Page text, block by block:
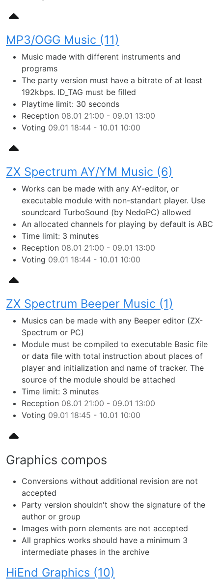
MP3/OGG Music (11)
Music made with different instruments and
programs
The party version must have a bitrate of at least
192kbps. ID_TAG must be filled
Playtime limit: 30 seconds
Reception 08.01 21:00 - 09.01 13:00
Voting 09.01 18:44 - 10.01 10:00
ZX Spectrum AY/YM Music (6)
Works can be made with any AY-editor, or
executable module with non-standart player. Use
soundcard TurboSound (by NedoPC) allowed
An allocated channels for playing by default is ABC
Time limit: 3 minutes
Reception 08.01 21:00 - 09.01 13:00
Voting 09.01 18:44 - 10.01 10:00
ZX Spectrum Beeper Music (1)
Musics can be made with any Beeper editor (ZX-
Spectrum or PC)
Module must be compiled to executable Basic file
or data file with total instruction about places of
player and initialization and name of tracker. The
source of the module should be attached
Time limit: 3 minutes
Reception 08.01 21:00 - 09.01 13:00
Voting 09.01 18:45 - 10.01 10:00
Graphics compos
Conversions without additional revision are not
accepted
Party version shouldn't show the signature of the
author or group
Images with porn elements are not accepted
All graphics works should have a minimum 3
intermediate phases in the archive
HiEnd Graphics (10)